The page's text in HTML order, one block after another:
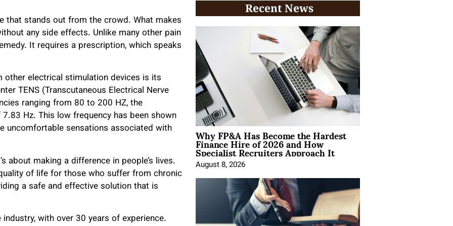
that stands out from the crowd. What makes
any side effects. Unlike many other pain
It requires a prescription, which speaks
electrical stimulation devices is its
TENS (Transcutaneous Electrical Nerve
ranging from 80 to 200 HZ, the
Hz. This low frequency has been shown
uncomfortable sensations associated with
making a difference in people’s lives.
of life for those who suffer from chronic
a safe and effective solution that is
with over 30 years of experience.
Recent News
Why FP&A Has Become the Hardest
Finance Hire of 2026 and How
Specialist Recruiters Approach It
August 8, 2026